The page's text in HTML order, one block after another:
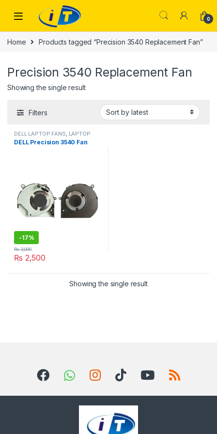
0
Home Products tagged “Precision 3540 Replacement Fan”
Precision 3540 Replacement Fan
Showing the single result
Filters
DELL LAPTOP FANS LAPTOP
FANS
DELL Precision 3540 Fan
-17%
₨ 2,500
₨3,000
Showing the single result